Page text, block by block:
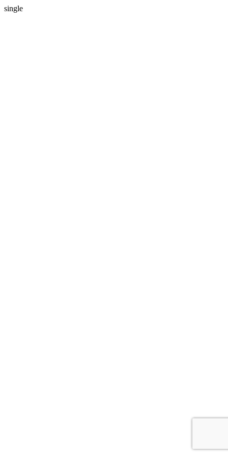
single